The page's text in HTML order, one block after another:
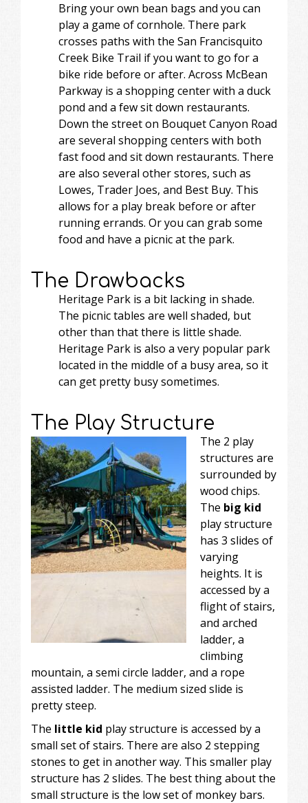
Bring your own bean bags and you can
play a game of cornhole. There park
crosses paths with the San Francisquito
Creek Bike Trail if you want to go for a
bike ride before or after. Across McBean
Parkway is a shopping center with a duck
pond and a few sit down restaurants.
Down the street on Bouquet Canyon Road
are several shopping centers with both
fast food and sit down restaurants. There
are also several other stores, such as
Lowes, Trader Joes, and Best Buy. This
allows for a play break before or after
running errands. Or you can grab some
food and have a picnic at the park.
The Drawbacks
Heritage Park is a bit lacking in shade.
The picnic tables are well shaded, but
other than that there is little shade.
Heritage Park is also a very popular park
located in the middle of a busy area, so it
can get pretty busy sometimes.
The Play Structure
The 2 play
structures are
surrounded by
wood chips.
The big kid
play structure
has 3 slides of
varying
heights. It is
accessed by a
flight of stairs,
and arched
ladder, a
climbing
mountain, a semi circle ladder, and a rope
assisted ladder. The medium sized slide is
pretty steep.
The little kid play structure is accessed by a
small set of stairs. There are also 2 stepping
stones to get in another way. This smaller play
structure has 2 slides. The best thing about the
small structure is the low set of monkey bars.